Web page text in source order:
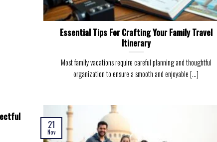
Essential Tips For Crafting Your Family Travel
Itinerary
Most family vacations require careful planning and thoughtful
organization to ensure a smooth and enjoyable [...]
21
Nov